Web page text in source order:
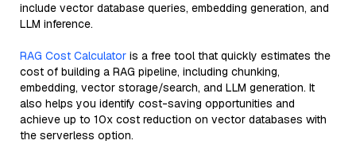
include vector database queries, embedding generation, and
LLM inference.
RAG Cost Calculator is a free tool that quickly estimates the
cost of building a RAG pipeline, including chunking,
embedding, vector storage/search, and LLM generation. It
also helps you identify cost-saving opportunities and
achieve up to 10x cost reduction on vector databases with
the serverless option.